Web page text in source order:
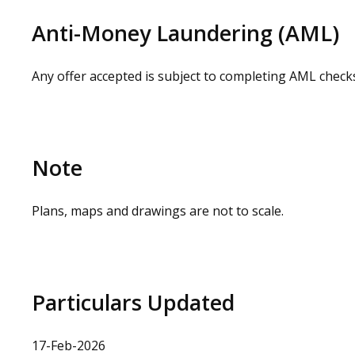
loss or injury caused whilst carrying out a site visit.
Anti-Money Laundering (AML)
Any offer accepted is subject to completing AML
Note
Plans, maps and drawings are not to scale.
Particulars Updated
17-Feb-2026